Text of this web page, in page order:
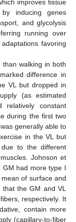
improves tissue
inducing genes
and glycolysis
running over
favoring
walking in both
difference in
VL but dropped in
(as estimated
relatively constant
during the first two
generally able to
in the VL but
to the different
Johnson et
had more type I
of surface and
that the GM and VL
respectively. It
contain more
(capillary-to-fiber